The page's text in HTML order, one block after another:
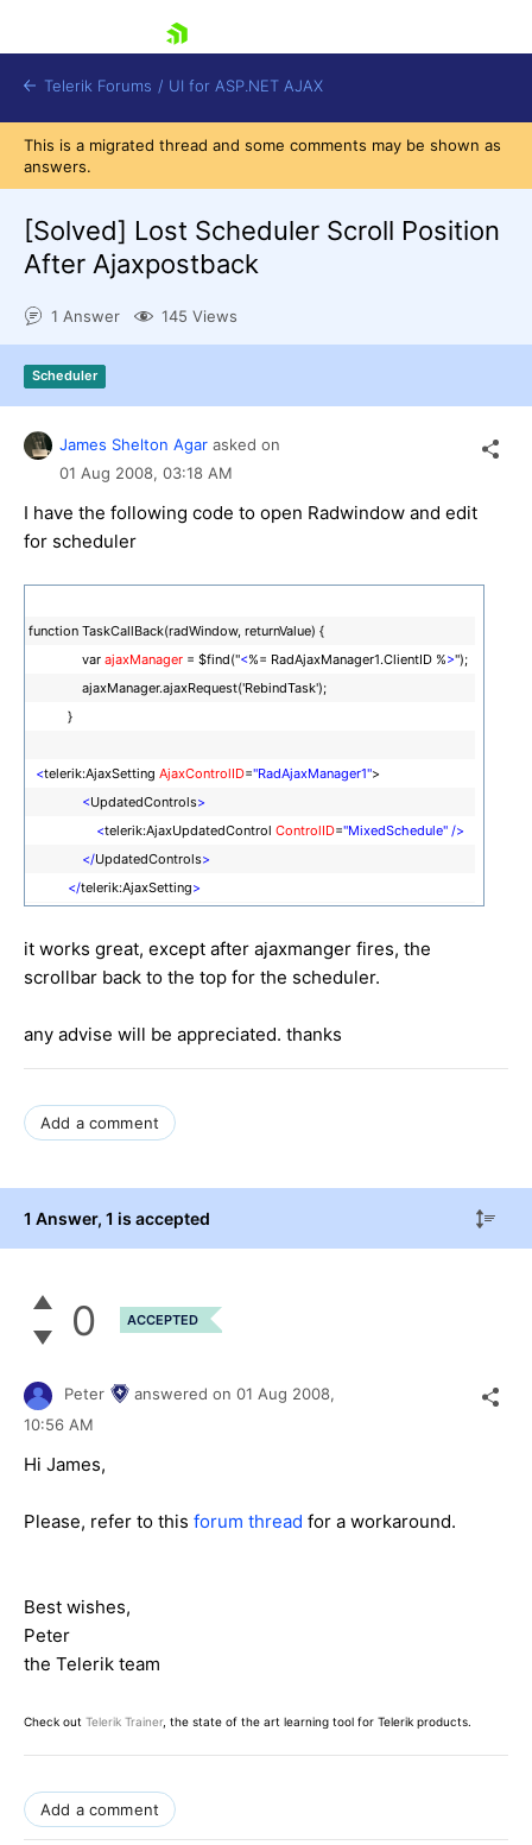
Shopping cart
Login
Contact Us
Request Trial
Telerik Forums / UI for ASP.NET AJAX
This is a migrated thread and some comments may be shown as
answers.
[Solved] Lost Scheduler Scroll Position
After Ajaxpostback
1 Answer 145 Views
Scheduler
James Shelton Agar asked on
01 Aug 2008, 03:18 AM
I have the following code to open Radwindow and edit
for scheduler
function TaskCallBack(radWindow, returnValue) {
var ajaxManager = $find("<%= RadAjaxManager1.ClientID %>");
ajaxManager.ajaxRequest('RebindTask');
}
<telerik:AjaxSetting AjaxControlID="RadAjaxManager1">
<UpdatedControls>
<telerik:AjaxUpdatedControl ControlID="MixedSchedule" />
</UpdatedControls>
</telerik:AjaxSetting>
it works great, except after ajaxmanger fires, the
scrollbar back to the top for the scheduler.
any advise will be appreciated. thanks
Add a comment
1 Answer, 1 is accepted
0 ACCEPTED
Peter answered on 01 Aug 2008,
10:56 AM
Hi James,
Please, refer to this forum thread for a workaround.
Best wishes,
Peter
the Telerik team
Check out Telerik Trainer, the state of the art learning tool for Telerik products.
Add a comment